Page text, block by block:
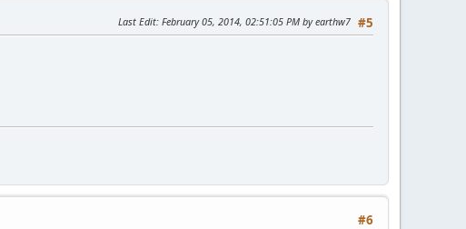
#5
Last Edit: February 05, 2014, 02:51:05 PM by earthw7
#6